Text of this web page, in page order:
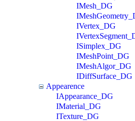
IMesh_DG
IVertex_DG
ISimplex_DG
IMeshPoint_DG
IMeshAlgor_DG
IDiffSurface_DG
Appearence
IAppearance_DG
IMaterial_DG
ITexture_DG